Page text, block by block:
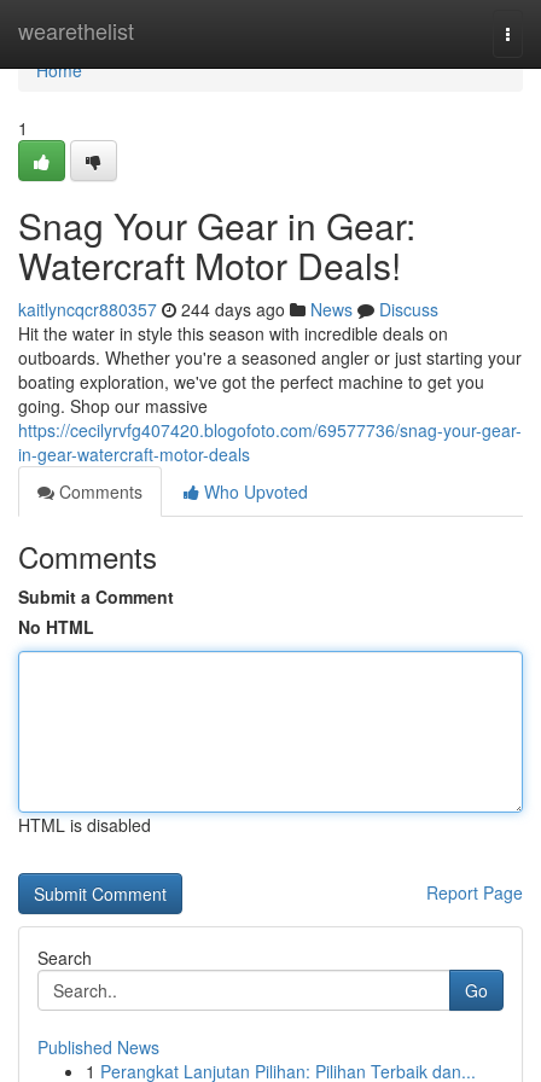
wearethelist
Home
Home
1
Snag Your Gear in Gear:
Watercraft Motor Deals!
kaitlyncqcr880357 244 days ago News
Discuss
Hit the water in style this season with incredible deals on
outboards. Whether you're a seasoned angler or just starting your
boating exploration, we've got the perfect machine to get you
going. Shop our massive
https://cecilyrvfg407420.blogofoto.com/69577736/snag-your-gear-
in-gear-watercraft-motor-deals
Comments
Who Upvoted
Comments
Submit a Comment
No HTML
HTML is disabled
Report Page
Search
Go
Published News
1 Perangkat Lanjutan Pilihan: Pilihan Terbaik dan...